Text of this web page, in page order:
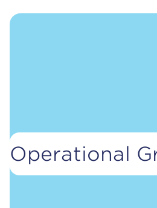
Operational